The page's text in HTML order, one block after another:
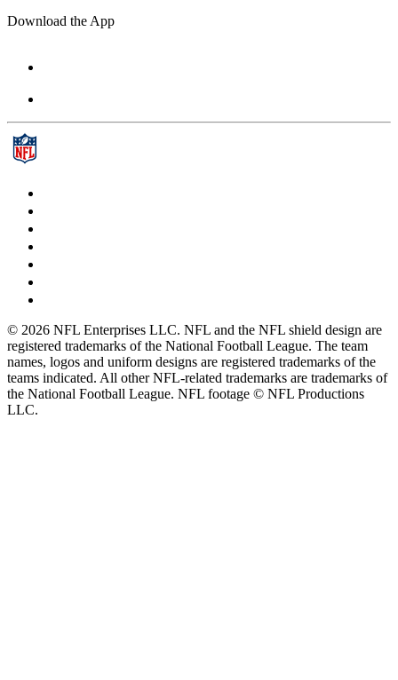
Download the App
© 2026 NFL Enterprises LLC. NFL and the NFL shield design are
registered trademarks of the National Football League. The team
names, logos and uniform designs are registered trademarks of the
teams indicated. All other NFL-related trademarks are trademarks of
the National Football League. NFL footage © NFL Productions
LLC.